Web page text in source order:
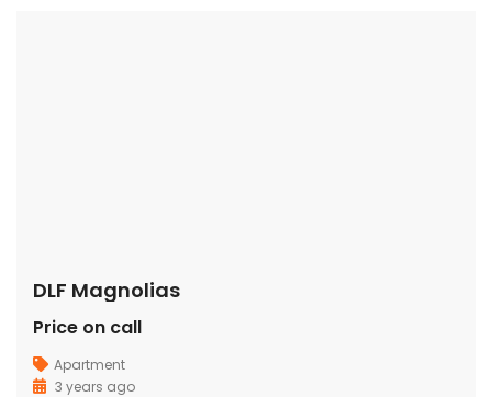
DLF Magnolias
Price on call
Apartment
3 years ago